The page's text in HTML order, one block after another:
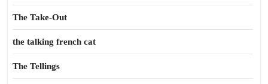
The Take-Out
the talking french cat
The Tellings